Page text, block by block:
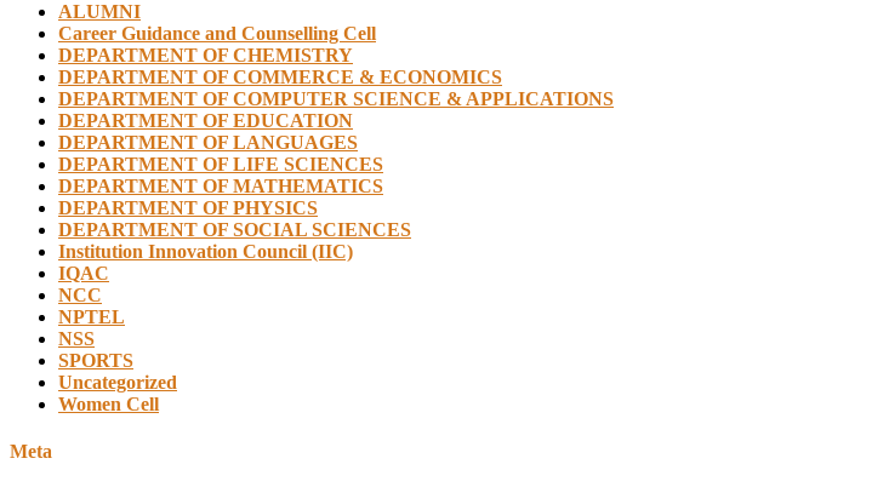
ALUMNI
Career Guidance and Counselling Cell
DEPARTMENT OF CHEMISTRY
DEPARTMENT OF COMMERCE & ECONOMICS
DEPARTMENT OF COMPUTER SCIENCE & APPLICATIONS
DEPARTMENT OF EDUCATION
DEPARTMENT OF LANGUAGES
DEPARTMENT OF LIFE SCIENCES
DEPARTMENT OF MATHEMATICS
DEPARTMENT OF PHYSICS
DEPARTMENT OF SOCIAL SCIENCES
Institution Innovation Council (IIC)
IQAC
NCC
NPTEL
NSS
SPORTS
Uncategorized
Women Cell
Meta